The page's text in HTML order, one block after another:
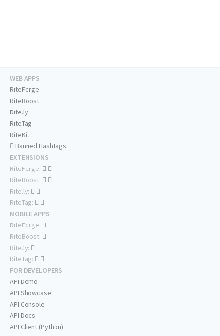
WEB APPS
RiteForge
RiteBoost
Rite.ly
RiteTag
RiteKit
Banned Hashtags
EXTENSIONS
RiteForge:
RiteBoost:
Rite.ly:
RiteTag:
MOBILE APPS
RiteForge:
RiteBoost:
Rite.ly:
RiteTag:
FOR DEVELOPERS
API Demo
API Showcase
API Console
API Docs
API Client (Python)